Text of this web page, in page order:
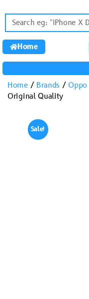
Home
Home/ Brands / Oppo
Original Quality
Sale!